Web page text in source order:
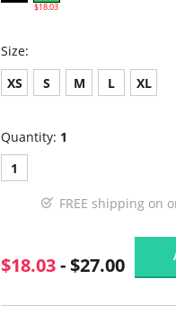
$18.03
Size:
XS S M L XL
Quantity: 1
1
FREE shipping on
$18.03- $27.00